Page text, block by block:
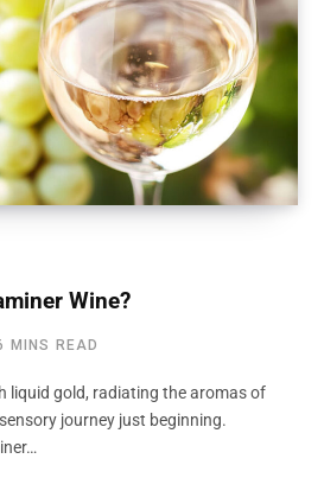
Wine?
MINS READ
liquid gold, radiating the aromas of
journey just beginning.